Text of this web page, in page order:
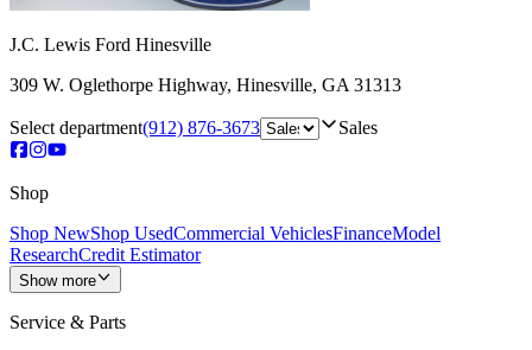
J.C. Lewis Ford Hinesville
309 W. Oglethorpe Highway, Hinesville, GA 31313
Select department(912) 876-3673 Sales
Shop
Shop NewShop UsedCommercial VehiclesFinanceModel
ResearchCredit Estimator
Show more
Service & Parts